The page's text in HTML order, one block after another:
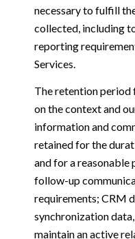
necessary to fulfill
collected, including
reporting
Services.
The retention period
on the context and
information and
retained for the
and for a
follow-up
requirements; CRM
synchronization
maintain an active